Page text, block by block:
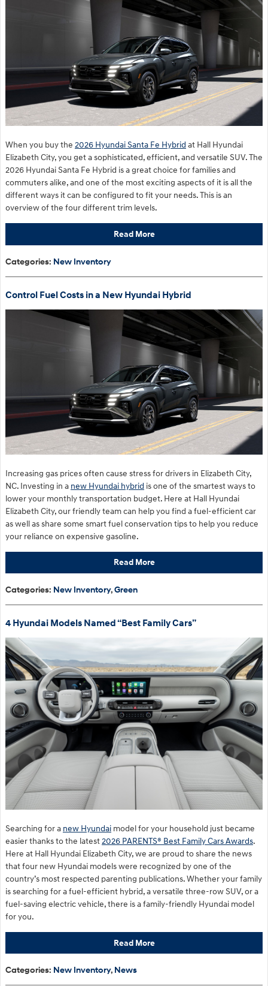
When you buy the 2026 Hyundai Santa Fe Hybrid at Hall Hyundai
Elizabeth City, you get a sophisticated, efficient, and versatile SUV. The
2026 Hyundai Santa Fe Hybrid is a great choice for families and
commuters alike, and one of the most exciting aspects of it is all the
different ways it can be configured to fit your needs. This is an
overview of the four different trim levels.
Read More
Categories: New Inventory
Control Fuel Costs in a New Hyundai Hybrid
Increasing gas prices often cause stress for drivers in Elizabeth City,
NC. Investing in a new Hyundai hybrid is one of the smartest ways to
lower your monthly transportation budget. Here at Hall Hyundai
Elizabeth City, our friendly team can help you find a fuel-efficient car
as well as share some smart fuel conservation tips to help you reduce
your reliance on expensive gasoline.
Read More
Categories: New Inventory,Green
4 Hyundai Models Named “Best Family Cars”
Searching for a new Hyundai model for your household just became
easier thanks to the latest2026 PARENTS® Best Family Cars Awards.
Here at Hall Hyundai Elizabeth City, we are proud to share the news
that four new Hyundai models were recognized by one of the
country’s most respected parenting publications. Whether your family
is searching for a fuel-efficient hybrid, a versatile three-row SUV, or a
fuel-saving electric vehicle, there is a family-friendly Hyundai model
for you.
Read More
Categories: New Inventory, News